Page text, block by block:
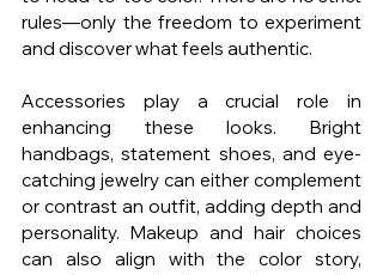
rules—only the freedom to experiment
and discover what feels authentic.
Accessories play a crucial role in
enhancing these looks. Bright
handbags, statement shoes, and eye-
catching jewelry can either complement
or contrast an outfit, adding depth and
personality. Makeup and hair choices
can also align with the color story,